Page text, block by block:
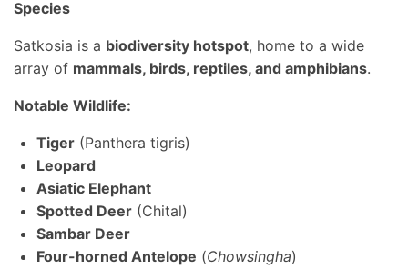
Species
Satkosia is a biodiversity hotspot, home to a wide
array of mammals, birds, reptiles, and amphibians.
Notable Wildlife:
Tiger (Panthera tigris)
Leopard
Asiatic Elephant
Spotted Deer (Chital)
Sambar Deer
Four-horned Antelope (Chowsingha)